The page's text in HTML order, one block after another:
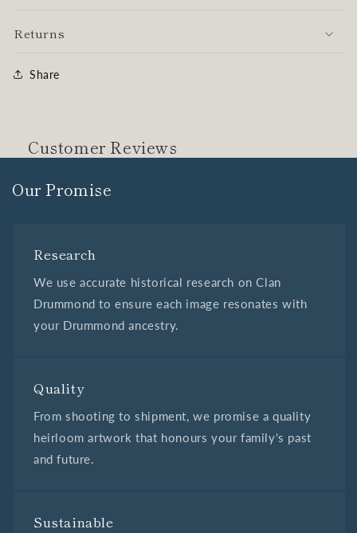
Returns
Share
Customer Reviews
Our Promise
Research
We use accurate historical research on Clan
Drummond to ensure each image resonates with
your Drummond ancestry.
Quality
From shooting to shipment, we promise a quality
heirloom artwork that honours your family's past
and future.
Sustainable